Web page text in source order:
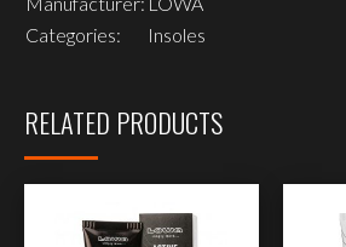
Categories:
Insoles
RELATED PRODUCTS